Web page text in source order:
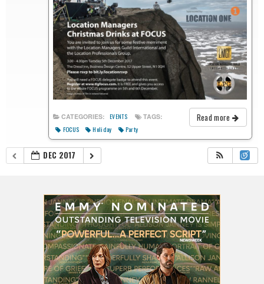
Read more
CATEGORIES: EVENTS TAGS:
FOCUS Holiday Party
DEC 2017